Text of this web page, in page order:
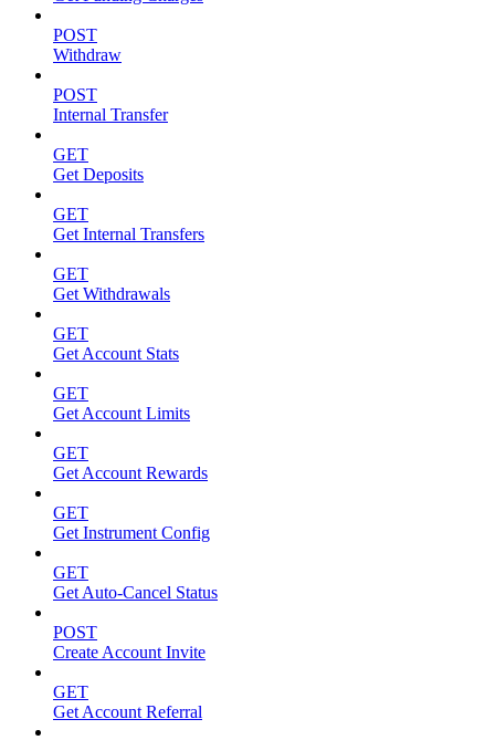
POST
Withdraw
POST
Internal Transfer
GET
Get Deposits
GET
Get Internal Transfers
GET
Get Withdrawals
GET
Get Account Stats
GET
Get Account Limits
GET
Get Account Rewards
GET
Get Instrument Config
GET
Get Auto-Cancel Status
POST
Create Account Invite
GET
Get Account Referral